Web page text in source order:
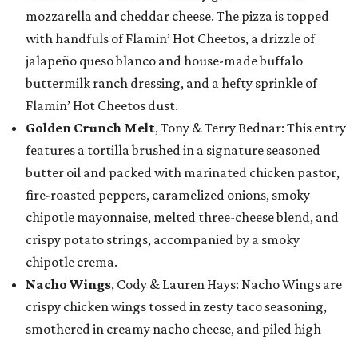
mozzarella and cheddar cheese. The pizza is topped
with handfuls of Flamin’ Hot Cheetos, a drizzle of
jalapeño queso blanco and house-made buffalo
buttermilk ranch dressing, and a hefty sprinkle of
Flamin’ Hot Cheetos dust.
Golden Crunch Melt, Tony & Terry Bednar: This entry
features a tortilla brushed in a signature seasoned
butter oil and packed with marinated chicken pastor,
fire-roasted peppers, caramelized onions, smoky
chipotle mayonnaise, melted three-cheese blend, and
crispy potato strings, accompanied by a smoky
chipotle crema.
Nacho Wings, Cody & Lauren Hays: Nacho Wings are
crispy chicken wings tossed in zesty taco seasoning,
smothered in creamy nacho cheese, and piled high